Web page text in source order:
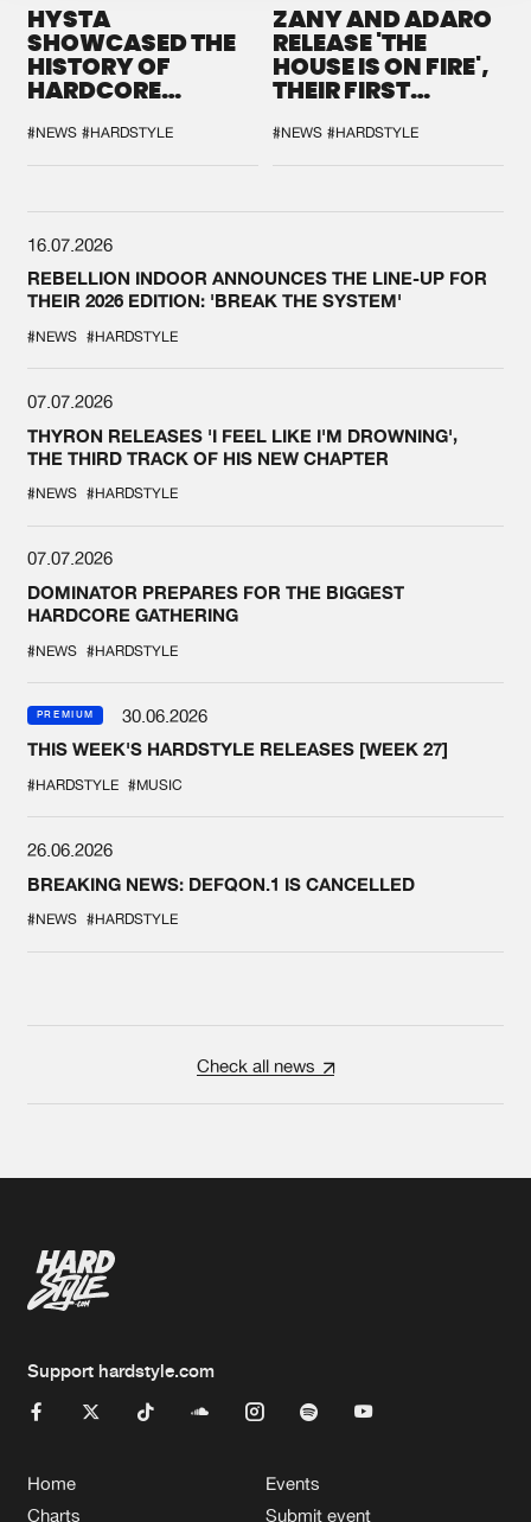
HYSTA
SHOWCASED THE
HISTORY OF
HARDCORE
SPOTLIGHT AT
DEFQON.1
#NEWS #HARDSTYLE
ZANY AND ADARO
RELEASE 'THE
HOUSE IS ON FIRE',
THEIR FIRST
#NEWS #HARDSTYLE
16.07.2026
REBELLION INDOOR ANNOUNCES THE LINE-UP FOR
THEIR 2026 EDITION: 'BREAK THE SYSTEM'
#NEWS #HARDSTYLE
07.07.2026
THYRON RELEASES 'I FEEL LIKE I'M DROWNING',
THE THIRD TRACK OF HIS NEW CHAPTER
#NEWS #HARDSTYLE
07.07.2026
DOMINATOR PREPARES FOR THE BIGGEST
HARDCORE GATHERING
#NEWS #HARDSTYLE
PREMIUM
30.06.2026
THIS WEEK'S HARDSTYLE RELEASES [WEEK 27]
#HARDSTYLE #MUSIC
26.06.2026
BREAKING NEWS: DEFQON.1 IS CANCELLED
#NEWS #HARDSTYLE
Check all news
Support hardstyle.com
Home
Charts
Events
Submit event